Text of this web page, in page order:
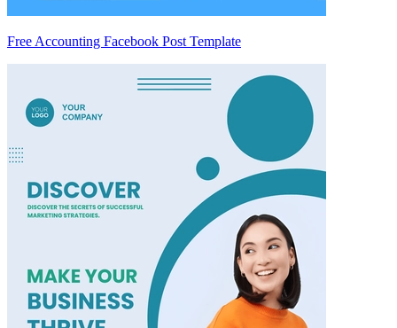
Free Accounting Facebook Post Template